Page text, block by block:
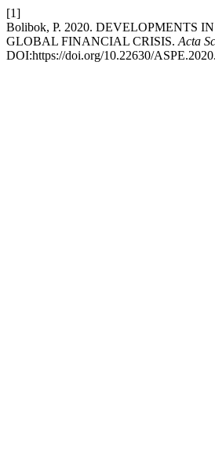
[1]
Bolibok, P. 2020. DEVELOPMENTS
GLOBAL FINANCIAL CRISIS. Acta
DOI:https://doi.org/10.22630/